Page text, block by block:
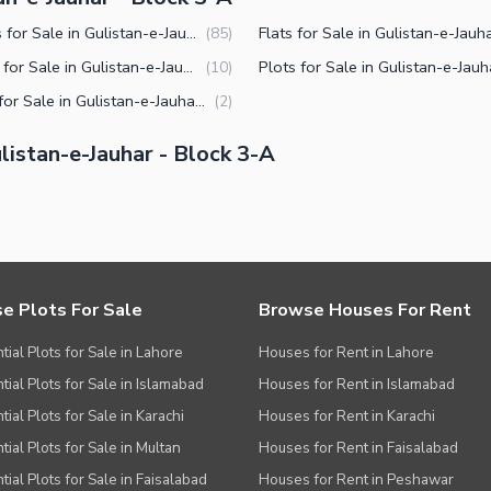
Houses for Sale in Gulistan-e-Jauhar Block 3-A Karachi (85)
Offices for Sale in Gulistan-e-Jauhar Block 3-A Karachi (10)
Shops for Sale in Gulistan-e-Jauhar Block 3-A Karachi (2)
e-Jauhar - Block 3-A
Plots For Sale
Plots for Sale in Lahore
Plots for Sale in Islamabad
Plots for Sale in Karachi
Plots for Sale in Multan
Plots for Sale in Faisalabad
Browse Houses For Rent
Houses for Rent in Lahore
Houses for Rent in Islamabad
Houses for Rent in Karachi
Houses for Rent in Faisalabad
Houses for Rent in Peshawar